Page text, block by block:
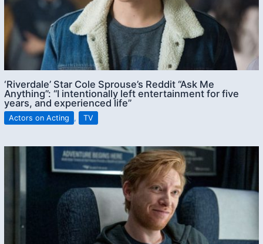
‘Riverdale’ Star Cole Sprouse’s Reddit “Ask Me
Anything”: “I intentionally left entertainment for five
years, and experienced life”
Actors on Acting , TV